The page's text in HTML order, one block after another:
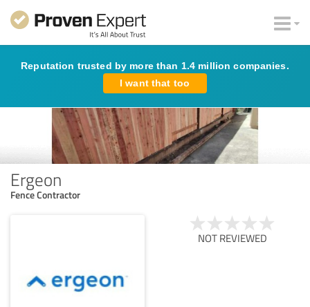
Reputation trusted by more than 1.4 million companies.
I want that too
Ergeon
Fence Contractor
NOT REVIEWED